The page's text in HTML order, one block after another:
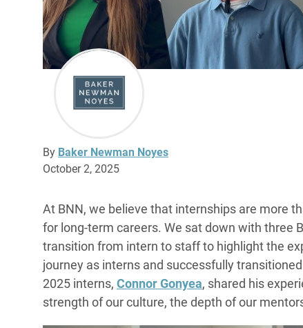
By Baker Newman Noyes
October 2, 2025
At BNN, we believe that internships are more
for long-term careers. We sat down with three
transition from intern to staff to highlight the
journey as interns and successfully
2025 interns, Connor Gonyea, shared his
strength of our culture, the depth of our